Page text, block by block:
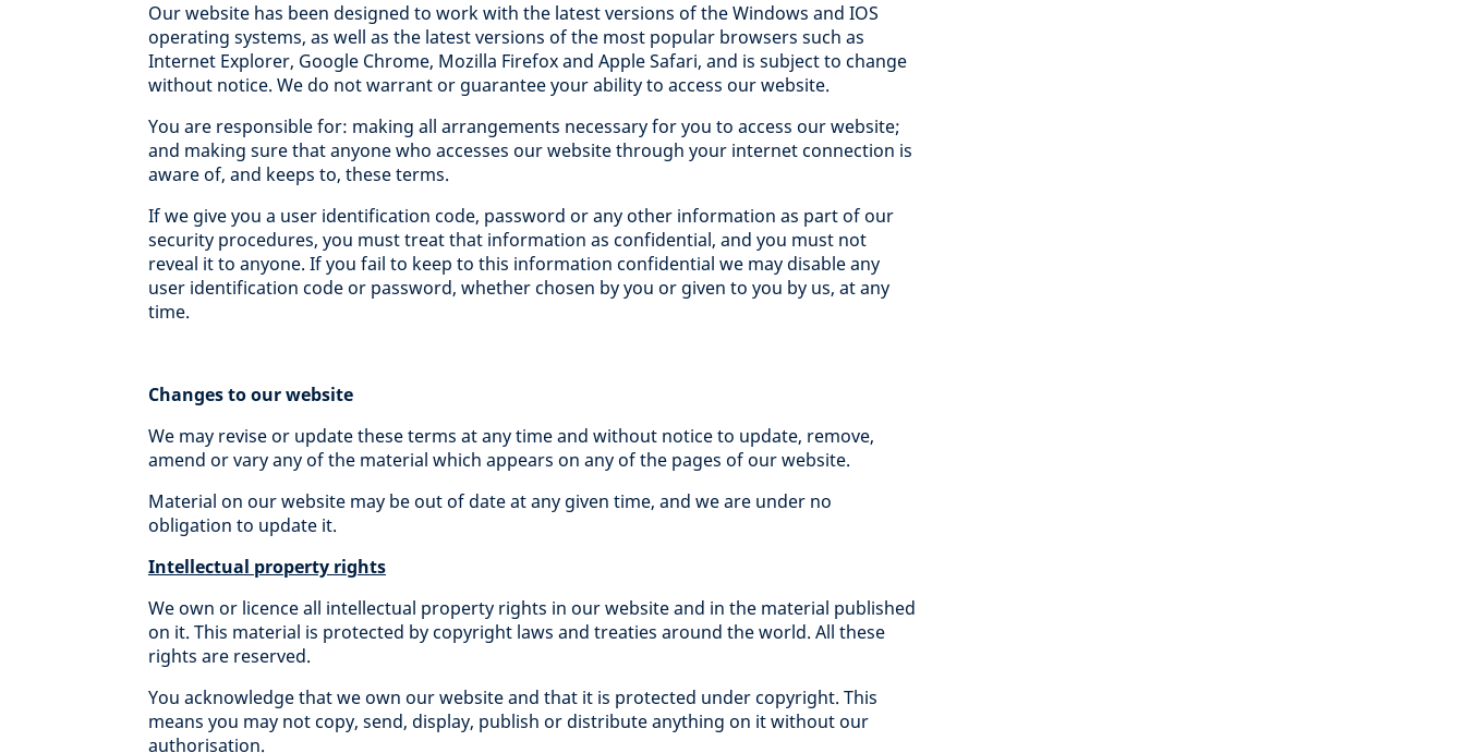
Our website has been designed to work with the latest versions of the Windows and IOS
operating systems, as well as the latest versions of the most popular browsers such as
Internet Explorer, Google Chrome, Mozilla Firefox and Apple Safari, and is subject to change
without notice. We do not warrant or guarantee your ability to access our website.
You are responsible for: making all arrangements necessary for you to access our website;
and making sure that anyone who accesses our website through your internet connection is
aware of, and keeps to, these terms.
If we give you a user identification code, password or any other information as part of our
security procedures, you must treat that information as confidential, and you must not
reveal it to anyone. If you fail to keep to this information confidential we may disable any
user identification code or password, whether chosen by you or given to you by us, at any
time.
Changes to our website
We may revise or update these terms at any time and without notice to update, remove,
amend or vary any of the material which appears on any of the pages of our website.
Material on our website may be out of date at any given time, and we are under no
obligation to update it.
Intellectual property rights
We own or licence all intellectual property rights in our website and in the material published
on it. This material is protected by copyright laws and treaties around the world. All these
rights are reserved.
You acknowledge that we own our website and that it is protected under copyright. This
means you may not copy, send, display, publish or distribute anything on it without our
authorisation.